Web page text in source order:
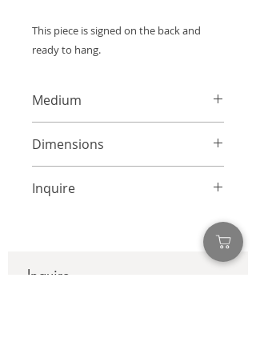
This piece is signed on the back and
ready to hang.
Medium
Dimensions
Inquire
Inquire